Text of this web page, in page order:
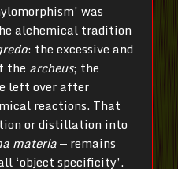
was
alchemical tradition
: the excessive and
the archeus; the
left over after
reactions. That
or distillation into
materia— remains
‘object specificity’.